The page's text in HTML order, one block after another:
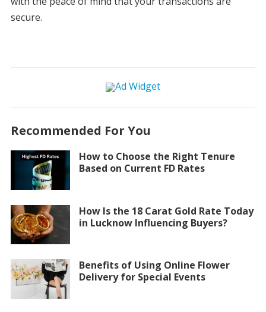
secure.
Recommended For You
How to Choose the Right Tenure
Based on Current FD Rates
How Is the 18 Carat Gold Rate Today
in Lucknow Influencing Buyers?
Benefits of Using Online Flower
Delivery for Special Events